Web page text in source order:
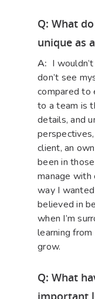
Q: What
unique as
A: I
don’t see
compared to
to a team is
details, and
client, an
been in
manage
way I
believed in
when I’m
learning
grow.
Q: What
important